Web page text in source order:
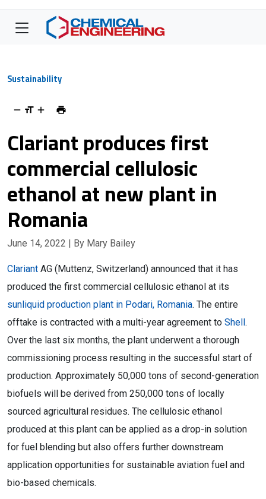
Sustainability
Clariant produces first
commercial cellulosic
ethanol at new plant in
Romania
June 14, 2022 | By Mary Bailey
Clariant AG (Muttenz, Switzerland) announced that it has
produced the first commercial cellulosic ethanol at its
sunliquid production plant in Podari, Romania. The entire
offtake is contracted with a multi-year agreement to Shell.
Over the last six months, the plant underwent a thorough
commissioning process resulting in the successful start of
production. Approximately 50,000 tons of second-generation
biofuels will be derived from 250,000 tons of locally
sourced agricultural residues. The cellulosic ethanol
produced at this plant can be applied as a drop-in solution
for fuel blending but also offers further downstream
application opportunities for sustainable aviation fuel and
bio-based chemicals.